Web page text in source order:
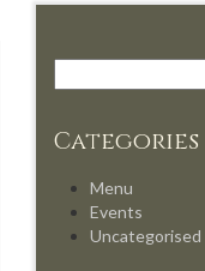
Categories
Menu
Events
Uncategorised